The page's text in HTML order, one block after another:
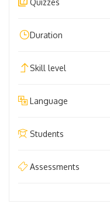
Quizzes
Duration
Skill level
Language
Students
Assessments